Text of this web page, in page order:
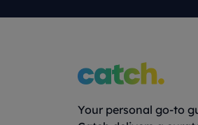
Your personal go-to